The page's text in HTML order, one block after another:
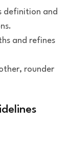
definition and
and refines
rounder